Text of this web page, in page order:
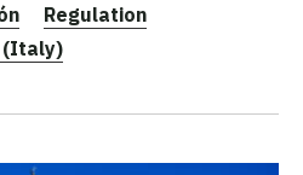
Regulation
(Italy)